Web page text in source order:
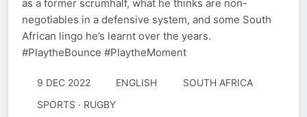
as a former scrumhalf, what he thinks are non-
negotiables in a defensive system, and some South
African lingo he’s learnt over the years.
#PlaytheBounce #PlaytheMoment
9 DEC 2022 ENGLISH
SOUTH AFRICA
SPORTS · RUGBY